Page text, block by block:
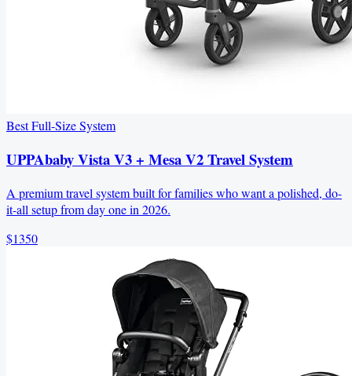
Best Full-Size System
UPPAbaby Vista V3 + Mesa V2 Travel System
A premium travel system built for families who want a polished, do-
it-all setup from day one in 2026.
$1350